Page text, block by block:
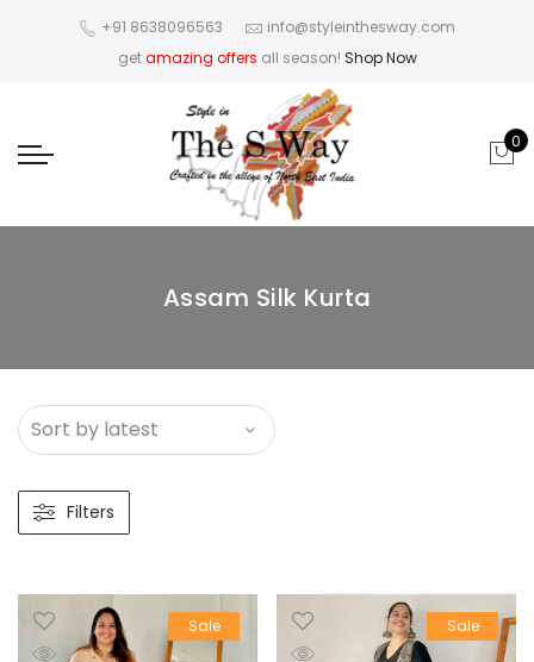
+91 8638096563
info@styleinthesway.com
getamazing offers all season! Shop Now
0
Assam Silk Kurta
Sale Sale
Filters